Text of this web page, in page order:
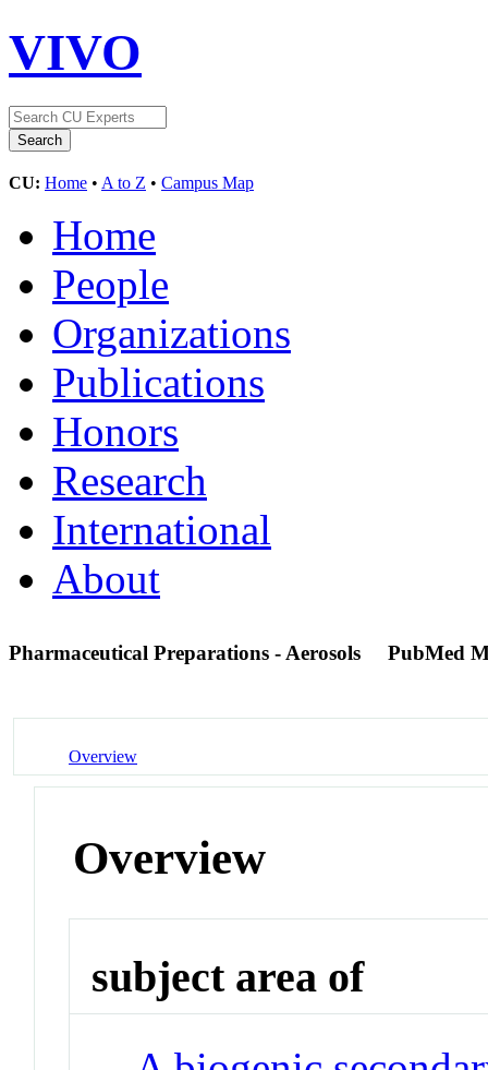
VIVO
CU: Home • A to Z • Campus Map
Home
People
Organizations
Publications
Honors
Research
International
About
Pharmaceutical Preparations - Aerosols PubMed
Overview
Overview
subject area of